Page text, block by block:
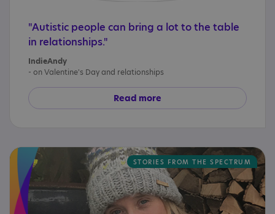
"Autistic people can bring a lot to the table
in relationships."
IndieAndy
- on Valentine's Day and relationships
Read more
STORIES FROM THE SPECTRUM